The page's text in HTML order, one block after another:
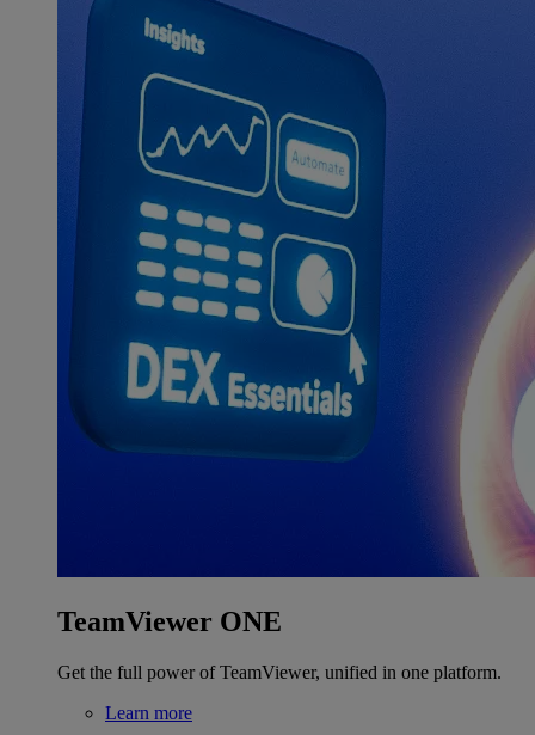
TeamViewer ONE
Get the full power of TeamViewer, unified in one platform.
Learn more